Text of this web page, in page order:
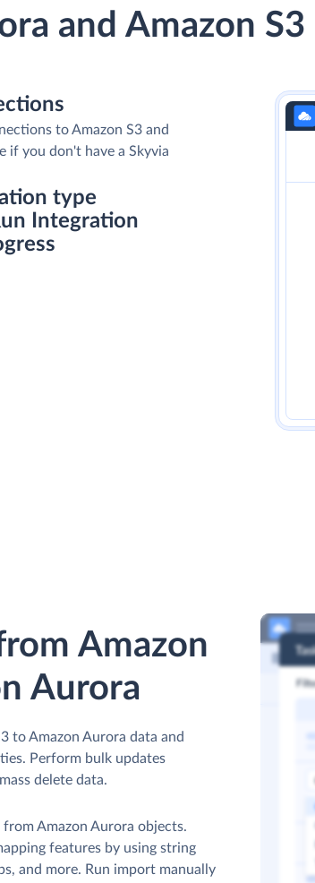
and Amazon S3
to Amazon S3 and
if you don't have a Skyvia
type
Integration
Amazon
Aurora
to Amazon Aurora data and
Perform bulk updates
delete data.
Amazon Aurora objects.
features by using string
and more. Run import manually